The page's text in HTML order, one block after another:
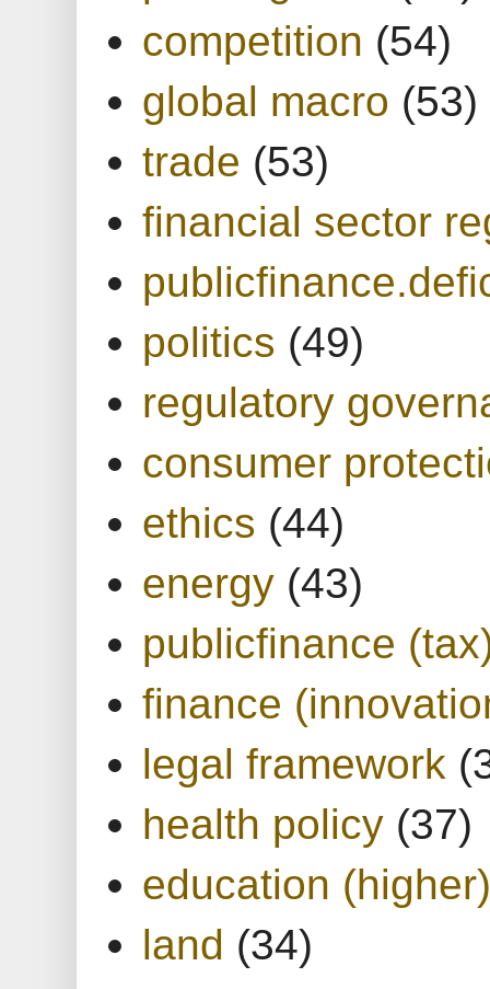
competition (54)
global macro (53)
trade (53)
financial sector
politics (49)
regulatory
consumer
ethics (44)
energy (43)
publicfinance
finance
legal framework
health policy (37)
education (higher)
land (34)